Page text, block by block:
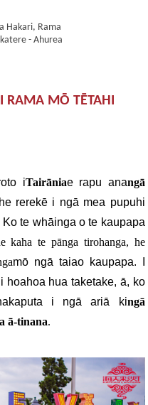
RAMA MŌ TĒTAHI
iTairāniae rapu anangā
he rerekē i ngā mea pupuhi
te whāinga o te kaupapa
kaha te pānga tirohanga, he
mō ngā taiao kaupapa. I
hoahoa hua taketake, ā, ko
i ngā ariā kingā
ā-tinana.